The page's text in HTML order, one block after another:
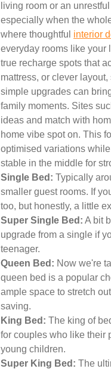
living room or an
especially when the
where thoughtful interior
everyday rooms like your
true recharge spots that
mattress, or clever
simple upgrades can
family moments. Sites
ideas and match with
home vibe spot on. This
optimised variations
stable in the middle for
Single Bed: Typically
smaller guest rooms. If
too, but honestly, a little
Super Single Bed: A bit
upgrade from a single if
teenager.
Queen Bed: Now we're
queen bed is a popular
ample space to stretch
saving.
King Bed: The king of
for couples who like their
young children.
Super King Bed: The